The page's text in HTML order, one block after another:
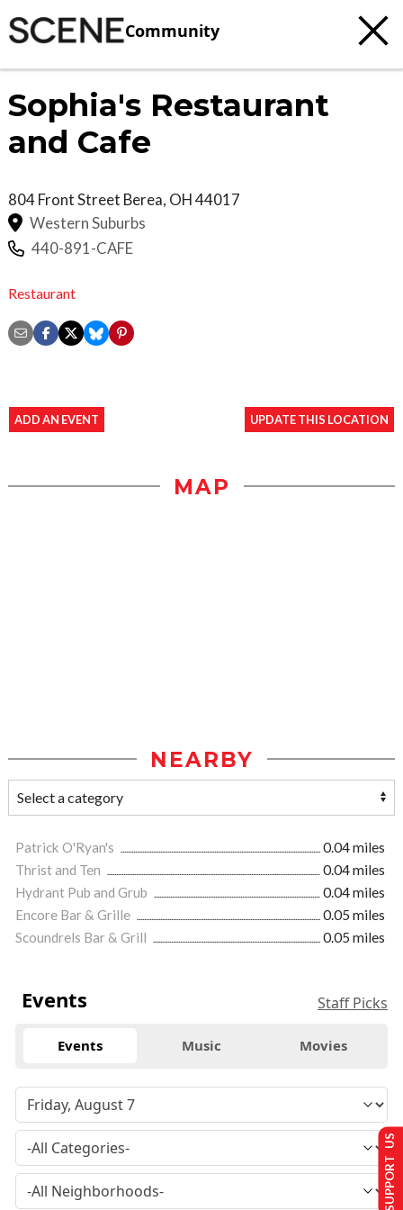
Community
Sophia's Restaurant
and Cafe
804 Front Street Berea, OH44017
Western Suburbs
440-891-CAFE
Restaurant
ADD AN EVENT UPDATE THIS LOCATION
MAP
NEARBY
Patrick O'Ryan's
0.04 miles
Thrist and Ten
0.04 miles
Hydrant Pub and Grub
0.04 miles
Encore Bar & Grille
0.05 miles
Scoundrels Bar & Grill
0.05 miles
Events Staff Picks
Events Music Movies
SUPPORT US